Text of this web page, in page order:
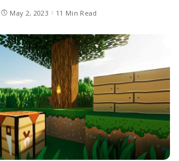
May 2, 2023 11 Min Read